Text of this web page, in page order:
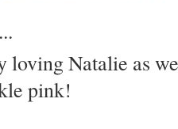
loving Natalie as
pink!